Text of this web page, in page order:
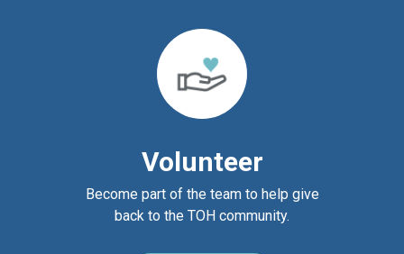
Volunteer
Become part of the team to help give
back to the TOH community.